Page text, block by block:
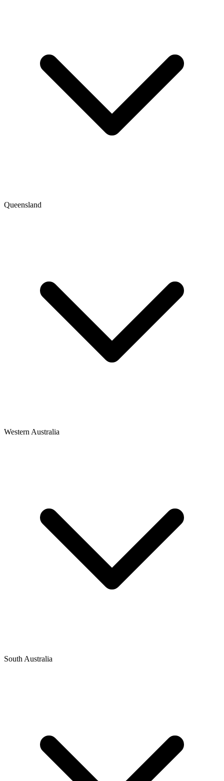
Queensland
Western Australia
South Australia